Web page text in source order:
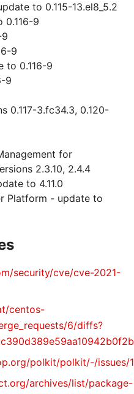
to 0.115-13.el8_5.2
9
9
to 0.116-9
9
0.117-3.fc34.3, 0.120-
for
2.3.10, 2.4.4
to 4.11.0
Platform - update to
security/cve/cve-2021-
centos-
6/diffs?
polkit/polkit/-/issues/
archives/list/package-